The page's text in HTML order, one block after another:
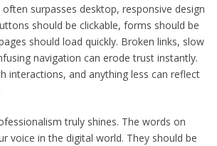
surpasses desktop, responsive design
should be clickable, forms should be
should load quickly. Broken links, slow
navigation can erode trust instantly.
interactions, and anything less can reflect
truly shines. The words on
voice in the digital world. They should be